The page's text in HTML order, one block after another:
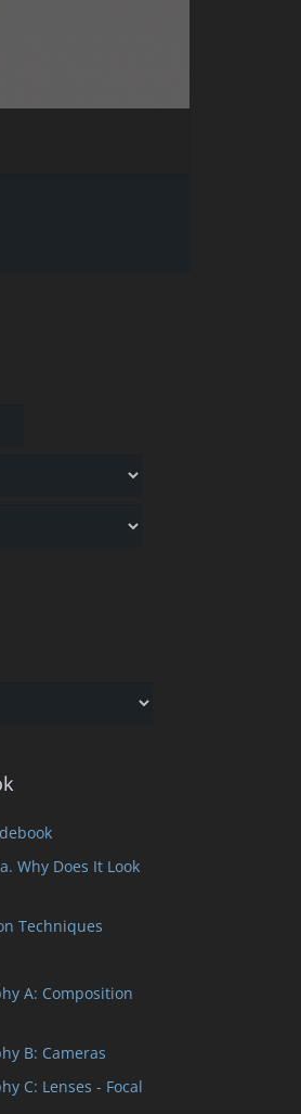
Why Does It Look
Techniques
A: Composition
B: Cameras
C: Lenses - Focal